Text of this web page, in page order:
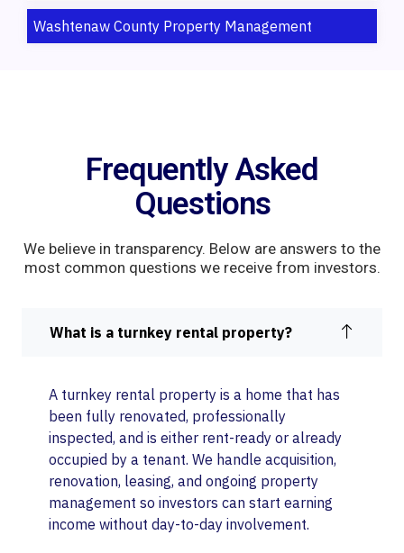
Washtenaw County Property Management
Frequently Asked
Questions
We believe in transparency. Below are answers to the
most common questions we receive from investors.
What is a turnkey rental property?
A turnkey rental property is a home that has
been fully renovated, professionally
inspected, and is either rent-ready or already
occupied by a tenant. We handle acquisition,
renovation, leasing, and ongoing property
management so investors can start earning
income without day-to-day involvement.